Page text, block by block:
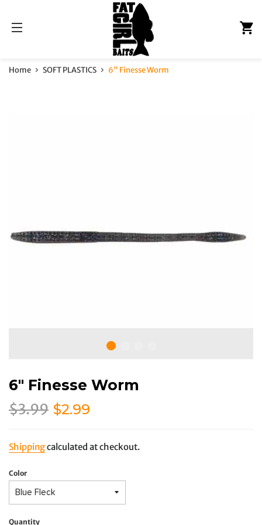
Home SOFT PLASTICS 6" Finesse Worm
6" Finesse Worm
Regular
price
$3.99 Sale
price
$2.99
Shippingcalculated at checkout.
Color
Quantity